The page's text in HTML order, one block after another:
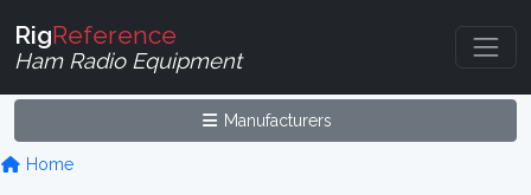
RigReference
Ham Radio Equipment
Manufacturers
Home